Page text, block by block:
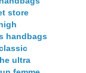
store
handbags
ultra